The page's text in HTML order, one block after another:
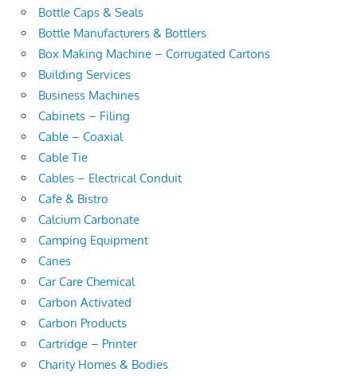
Bottle Caps & Seals
Bottle Manufacturers & Bottlers
Box Making Machine – Corrugated Cartons
Building Services
Business Machines
Cabinets – Filing
Cable – Coaxial
Cable Tie
Cables – Electrical Conduit
Cafe & Bistro
Calcium Carbonate
Camping Equipment
Canes
Car Care Chemical
Carbon Activated
Carbon Products
Cartridge – Printer
Charity Homes & Bodies